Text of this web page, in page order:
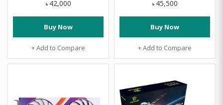
৳ 42,000
Buy Now
+ Add to Compare
৳ 45,500
Buy Now
+ Add to Compare